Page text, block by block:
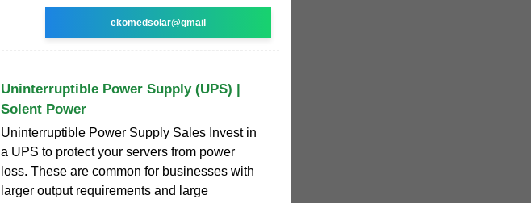
ekomedsolar@gmail
Uninterruptible Power Supply (UPS) |
Solent Power
Uninterruptible Power Supply Sales Invest in
a UPS to protect your servers from power
loss. These are common for businesses with
larger output requirements and large